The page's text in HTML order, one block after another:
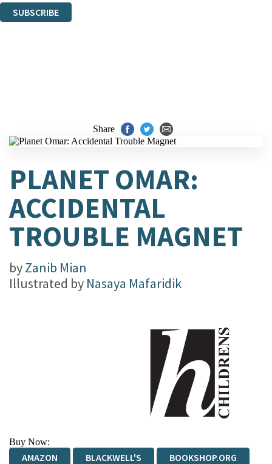
SUBSCRIBE
Share
PLANET OMAR:
ACCIDENTAL
TROUBLE MAGNET
byZanib Mian
Illustrated by Nasaya Mafaridik
Buy Now:
AMAZON BLACKWELL'S
BOOKSHOP.ORG